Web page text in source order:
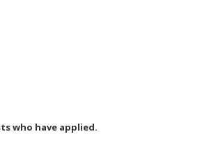
who have applied.